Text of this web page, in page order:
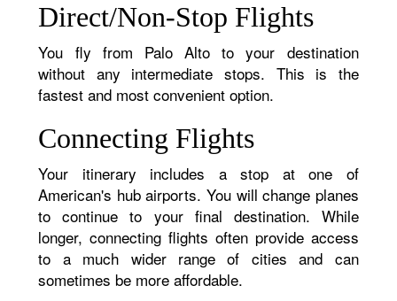
Direct/Non-Stop Flights
You fly from Palo Alto to your destination
without any intermediate stops. This is the
fastest and most convenient option.
Connecting Flights
Your itinerary includes a stop at one of
American's hub airports. You will change planes
to continue to your final destination. While
longer, connecting flights often provide access
to a much wider range of cities and can
sometimes be more affordable.